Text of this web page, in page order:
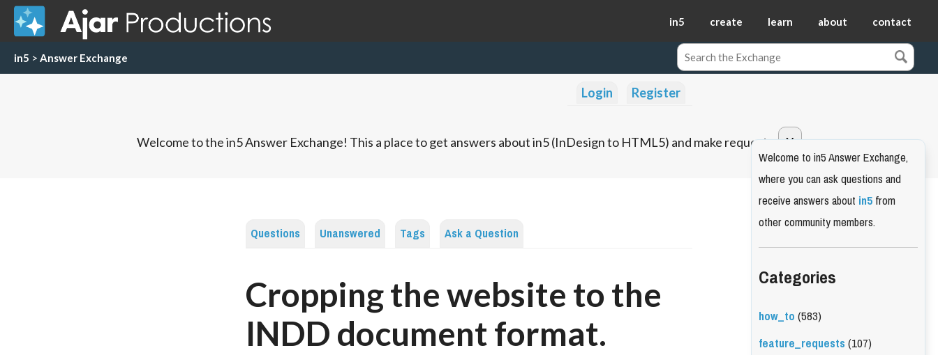
in5 create learn about contact
in5 > Answer Exchange
Login Register
Welcome to the in5 Answer Exchange! This a place to get answers about in5 (InDesign to HTML5) and make requests.
Questions Unanswered Tags Ask a Question
Cropping the website to the
INDD document format.
Welcome to in5 Answer Exchange,
where you can ask questions and
receive answers aboutin5from
other community members.
Categories
how_to(583)
feature_requests(107)